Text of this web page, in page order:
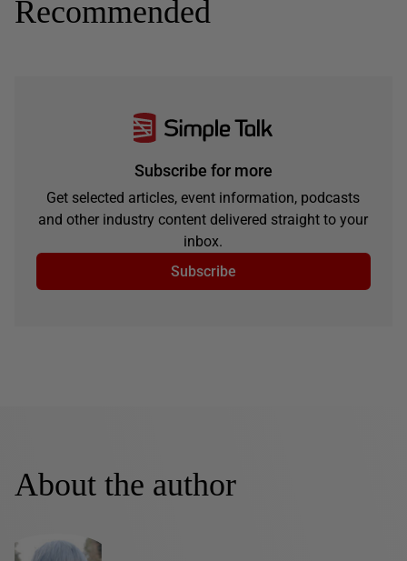
Recommended
Subscribe for more
Get selected articles, event information, podcasts
and other industry content delivered straight to your
inbox.
Subscribe
About the author